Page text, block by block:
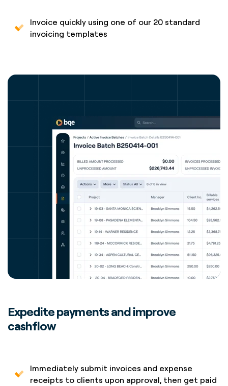
Invoice quickly using one of our 20 standard
invoicing templates
Expedite payments and improve
cashflow
Immediately submit invoices and expense
receipts to clients upon approval, then get paid